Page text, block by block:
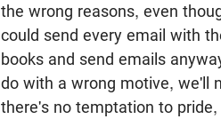
the wrong reasons, even
could send every email with
books and send emails
do with a wrong motive, we'll
there's no temptation to